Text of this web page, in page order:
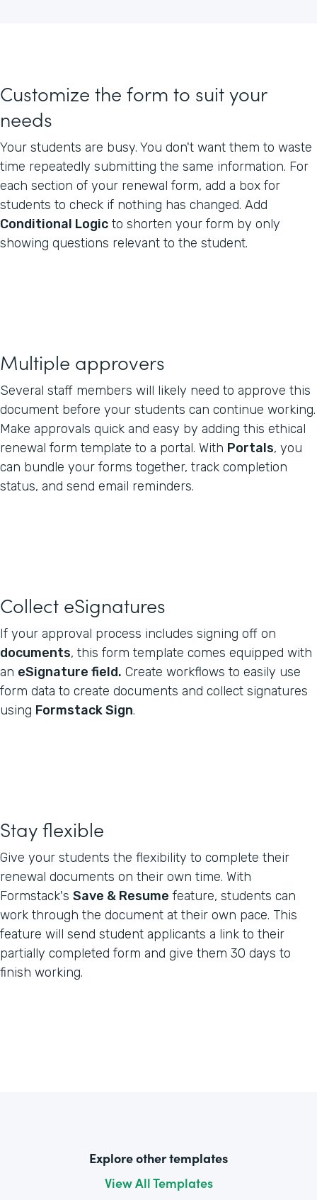
Customize the form to suit your
needs
Your students are busy. You don't want them to waste
time repeatedly submitting the same information. For
each section of your renewal form, add a box for
students to check if nothing has changed. Add
Conditional Logic to shorten your form by only
showing questions relevant to the student.
Multiple approvers
Several staff members will likely need to approve this
document before your students can continue working.
Make approvals quick and easy by adding this ethical
renewal form template to a portal. With Portals, you
can bundle your forms together, track completion
status, and send email reminders.
Collect eSignatures
If your approval process includes signing off on
documents, this form template comes equipped with
an eSignature field. Create workflows to easily use
form data to create documents and collect signatures
using Formstack Sign.
Stay flexible
Give your students the flexibility to complete their
renewal documents on their own time. With
Formstack's Save & Resume feature, students can
work through the document at their own pace. This
feature will send student applicants a link to their
partially completed form and give them 30 days to
finish working.
Explore other templates
View All Templates